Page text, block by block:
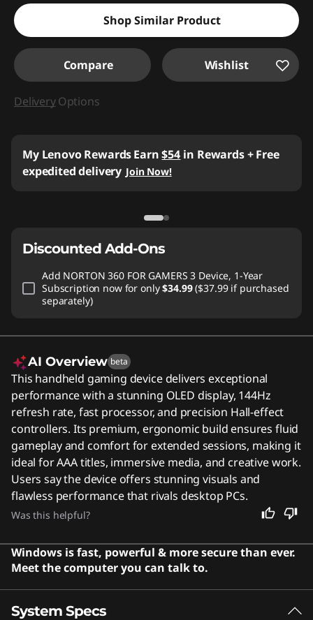
Shop Similar Product
Compare Wishlist
DeliveryOptions
My Lenovo RewardsEarn$54 in Rewards+ Free
expedited delivery Join Now!
Discounted Add-Ons
Add NORTON 360 FOR GAMERS 3 Device, 1-Year
Subscription now for only$34.99($37.99 if purchased
separately)
AI Overview beta
This handheld gaming device delivers exceptional
performance with a stunning OLED display, 144Hz
refresh rate, fast processor, and precision Hall-effect
controllers. Its premium, ergonomic build ensures fluid
gameplay and comfort for extended sessions, making it
ideal for AAA titles, immersive media, and creative work.
Users say the device offers stunning visuals and
flawless performance that rivals desktop PCs.
Was this helpful?
Windows is fast, powerful & more secure than ever.
Meet the computer you can talk to.
System Specs